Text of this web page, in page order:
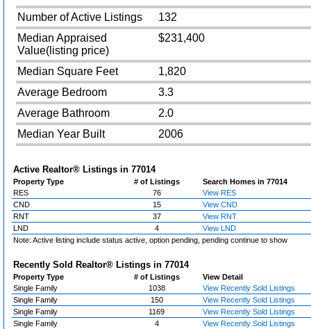
Number of Active Listings
132
Median Appraised
Value(listing price)
$231,400
Median Square Feet
1,820
Average Bedroom
3.3
Average Bathroom
2.0
Median Year Built
2006
Active Realtor® Listings in 77014
Property Type # of Listings
Search Homes in 77014
RES
76
View RES
CND
15
View CND
RNT
37
View RNT
LND
4
View LND
Note: Active listing include status active, option pending, pending continue to show
Recently Sold Realtor® Listings in 77014
Property Type # of Listings
View Detail
Single Family
1038
View Recently Sold Listings
Single Family
150
View Recently Sold Listings
Single Family
1169
View Recently Sold Listings
Single Family
4
View Recently Sold Listings